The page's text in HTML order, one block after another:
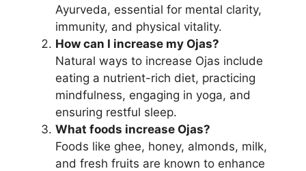
Ayurveda, essential for mental clarity,
immunity, and physical vitality.
How can I increase my Ojas?
Natural ways to increase Ojas include
eating a nutrient-rich diet, practicing
mindfulness, engaging in yoga, and
ensuring restful sleep.
What foods increase Ojas?
Foods like ghee, honey, almonds, milk,
and fresh fruits are known to enhance